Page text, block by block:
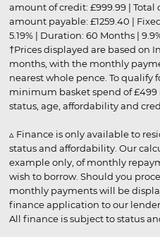
amount of credit: £999.99 | Total
amount payable: £1259.40 |
5.19% | Duration: 60 Months |
†Prices displayed are based on
months, with the monthly
nearest whole pence. To qualify
minimum basket spend of £499
status, age, affordability and
▵ Finance is only available to
status and affordability. Our
example only, of monthly
wish to borrow. Should you
monthly payments will be
finance application to our
All finance is subject to status